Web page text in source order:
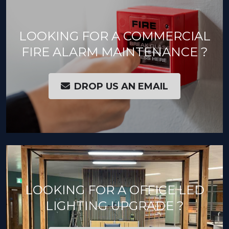
LOOKING FOR A COMMERCIAL
FIRE ALARM MAINTENANCE ?
DROP US AN EMAIL
LOOKING FOR A OFFICE LED
LIGHTING UPGRADE ?